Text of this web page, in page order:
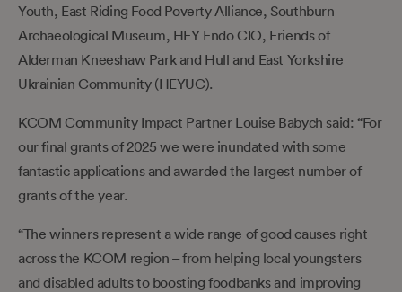
Youth, East Riding Food Poverty Alliance, Southburn
Archaeological Museum, HEY Endo CIO, Friends of
Alderman Kneeshaw Park and Hull and East Yorkshire
Ukrainian Community (HEYUC).
KCOM Community Impact Partner Louise Babych said: “For
our final grants of 2025 we were inundated with some
fantastic applications and awarded the largest number of
grants of the year.
“The winners represent a wide range of good causes right
across the KCOM region – from helping local youngsters
and disabled adults to boosting foodbanks and improving